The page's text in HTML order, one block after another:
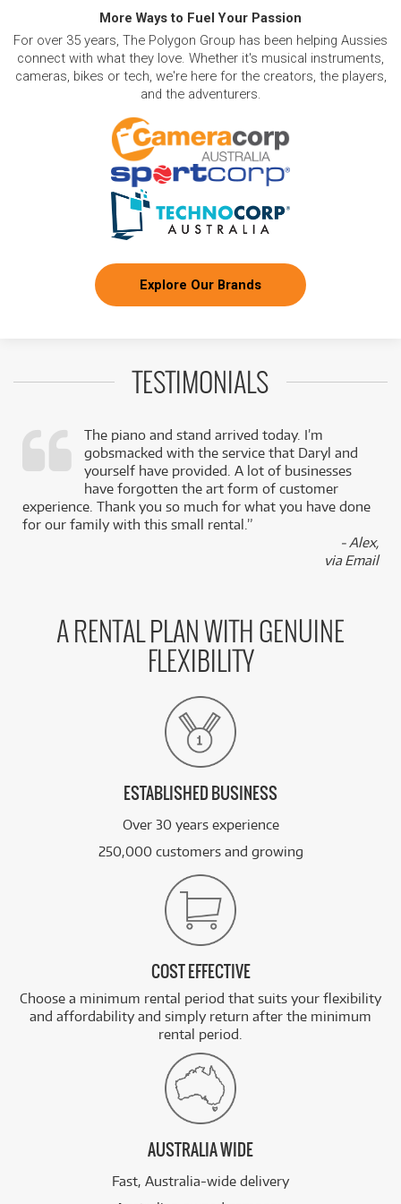
More Ways to Fuel Your Passion
For over 35 years, The Polygon Group has been helping Aussies
connect with what they love. Whether it's musical instruments,
cameras, bikes or tech, we're here for the creators, the players,
and the adventurers.
Explore Our Brands
TESTIMONIALS
The piano and stand arrived today. I’m
gobsmacked with the service that Daryl and
yourself have provided. A lot of businesses
have forgotten the art form of customer
experience. Thank you so much for what you have done
for our family with this small rental.”
- Alex,
via Email
A RENTAL PLAN WITH GENUINE
FLEXIBILITY
ESTABLISHED BUSINESS
Over 30 years experience
250,000 customers and growing
COST EFFECTIVE
Choose a minimum rental period that suits your flexibility
and affordability and simply return after the minimum
rental period.
AUSTRALIA WIDE
Fast, Australia-wide delivery